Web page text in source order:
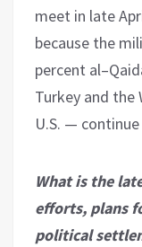
meet in late
because the
percent
Turkey and
U.S. —
What is the
efforts, plans
political